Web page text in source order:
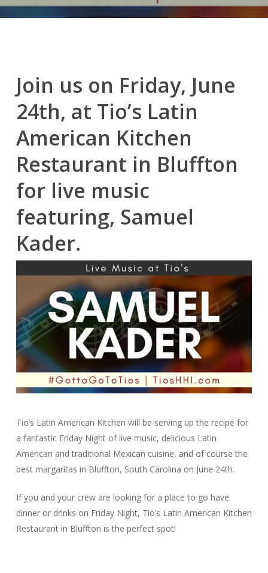
Join us on Friday, June
24th, at Tio’s Latin
American Kitchen
Restaurant in Bluffton
for live music
featuring, Samuel
Kader.
Tio’s Latin American Kitchen will be serving up the recipe for
a fantastic Friday Night of live music, delicious Latin
American and traditional Mexican cuisine, and of course the
best margaritas in Bluffton, South Carolina on June 24th.
If you and your crew are looking for a place to go have
dinner or drinks on Friday Night, Tio’s Latin American Kitchen
Restaurant in Bluffton is the perfect spot!